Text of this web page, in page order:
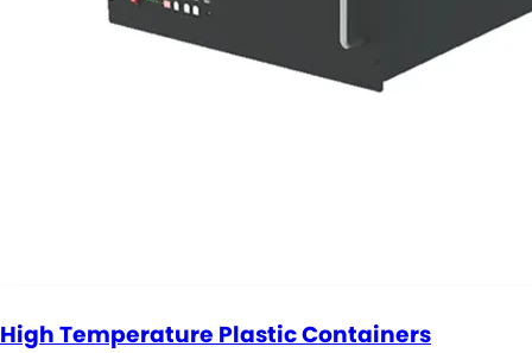
High Temperature Plastic Containers